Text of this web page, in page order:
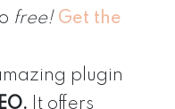
free! Get the
plugin
It offers